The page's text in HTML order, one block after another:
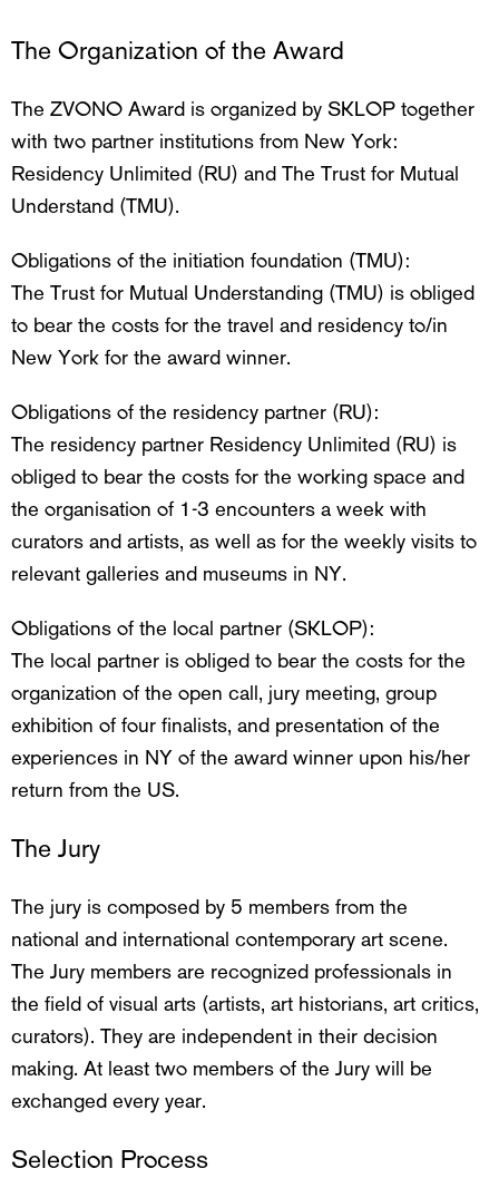
The Organization of the Award
The ZVONO Award is organized by SKLOP together
with two partner institutions from New York:
Residency Unlimited (RU) and The Trust for Mutual
Understand (TMU).
Obligations of the initiation foundation (TMU):
The Trust for Mutual Understanding (TMU) is obliged
to bear the costs for the travel and residency to/in
New York for the award winner.
Obligations of the residency partner (RU):
The residency partner Residency Unlimited (RU) is
obliged to bear the costs for the working space and
the organisation of 1-3 encounters a week with
curators and artists, as well as for the weekly visits to
relevant galleries and museums in NY.
Obligations of the local partner (SKLOP):
The local partner is obliged to bear the costs for the
organization of the open call, jury meeting, group
exhibition of four finalists, and presentation of the
experiences in NY of the award winner upon his/her
return from the US.
The Jury
The jury is composed by 5 members from the
national and international contemporary art scene.
The Jury members are recognized professionals in
the field of visual arts (artists, art historians, art critics,
curators). They are independent in their decision
making. At least two members of the Jury will be
exchanged every year.
Selection Process